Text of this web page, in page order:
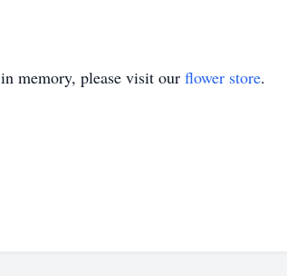
in memory, please visit our flower store.